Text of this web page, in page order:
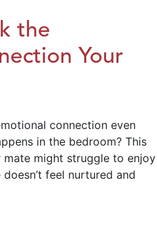
the
Your
connection even
in the bedroom? This
might struggle to enjoy
feel nurtured and